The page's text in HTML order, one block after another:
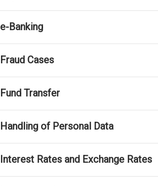
e-Banking
Fraud Cases
Fund Transfer
Handling of Personal Data
Interest Rates and Exchange Rates